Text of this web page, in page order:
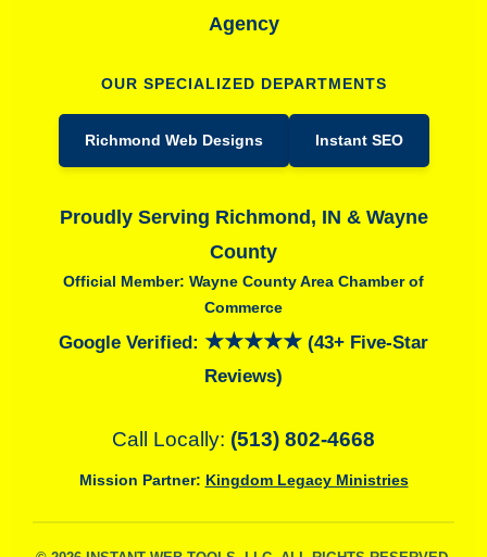
Agency
OUR SPECIALIZED DEPARTMENTS
Richmond Web Designs Instant SEO
Proudly Serving Richmond, IN & Wayne
County
Official Member: Wayne County Area Chamber of
Commerce
Google Verified: ★★★★★ (43+ Five-Star
Reviews)
Call Locally: (513) 802-4668
Mission Partner: Kingdom Legacy Ministries